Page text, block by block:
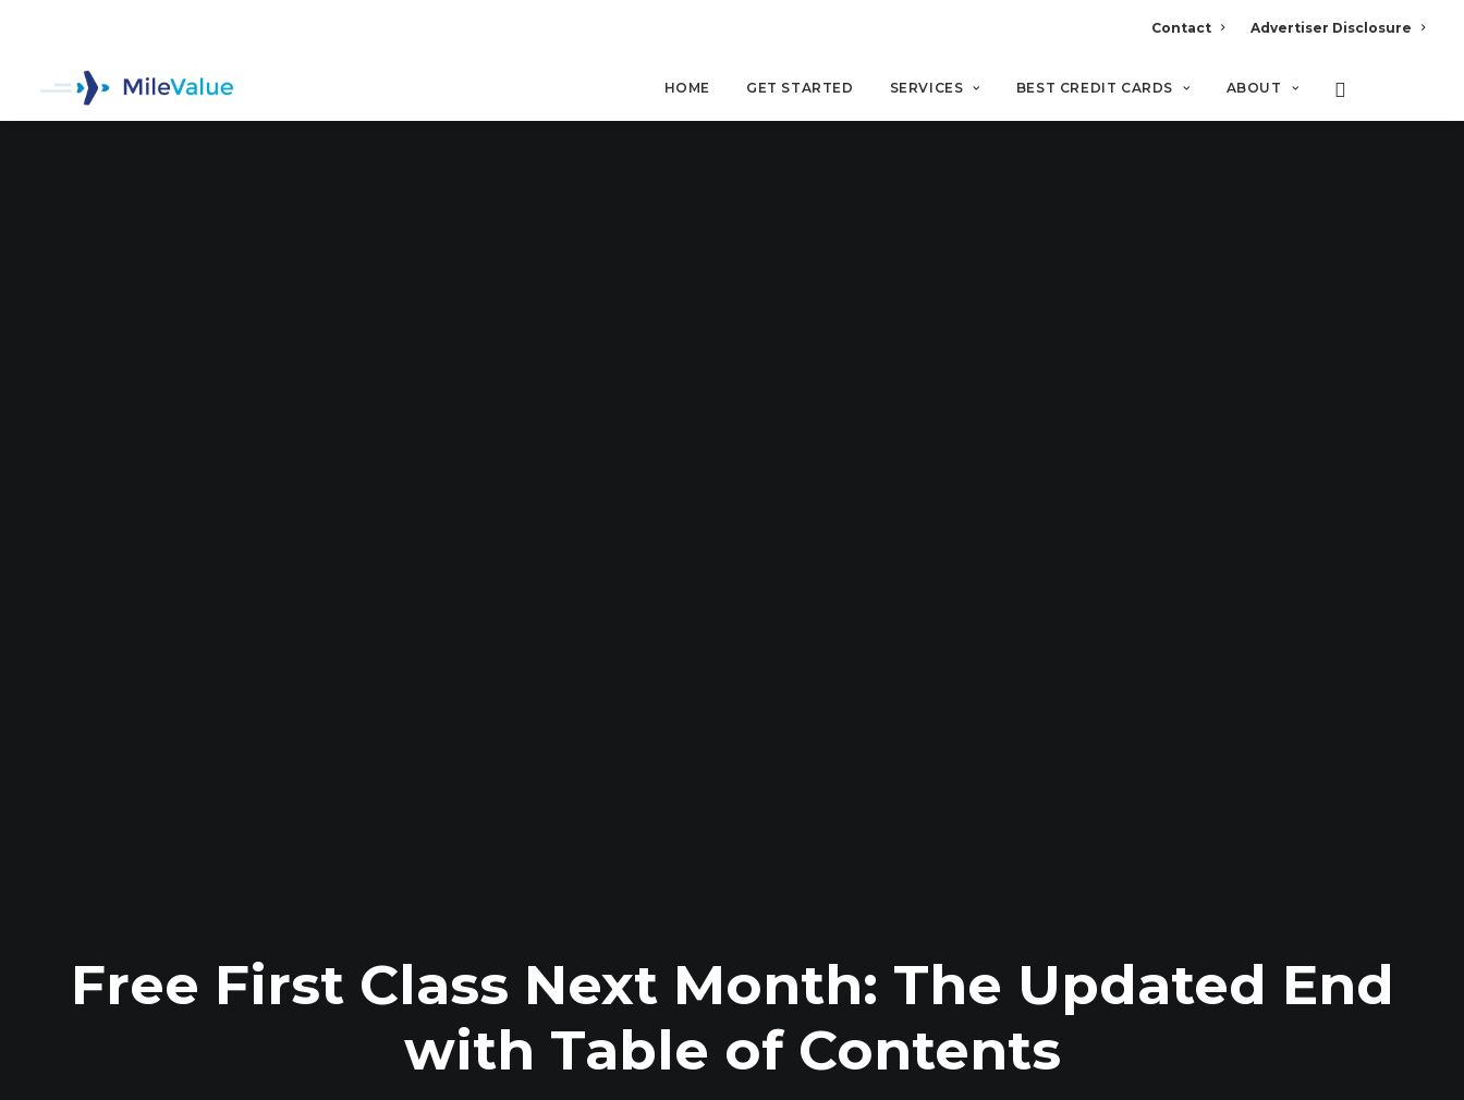
Contact Advertiser Disclosure
HOME GET STARTED SERVICES BEST CREDIT CARDS ABOUT
Free First Class Next Month: The Updated End
with Table of Contents